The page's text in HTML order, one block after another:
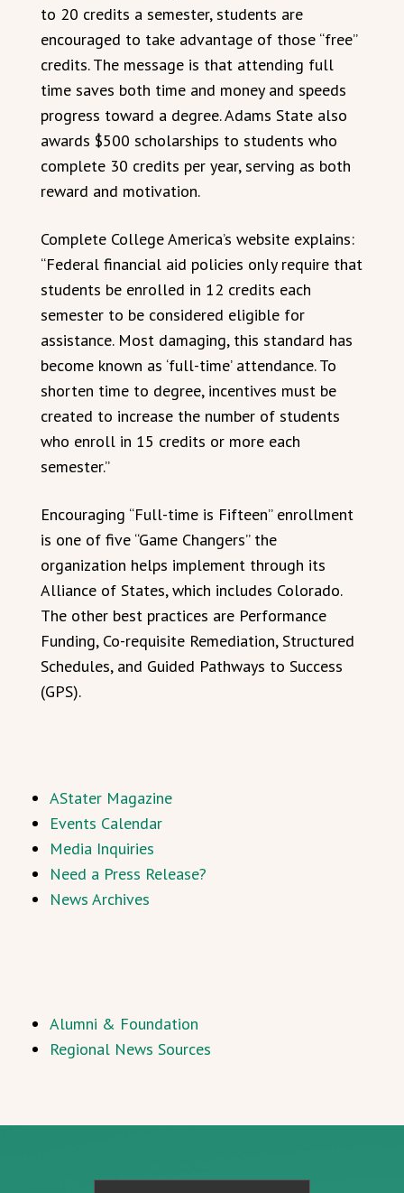
to 20 credits a semester, students are
encouraged to take advantage of those “free”
credits. The message is that attending full
time saves both time and money and speeds
progress toward a degree. Adams State also
awards $500 scholarships to students who
complete 30 credits per year, serving as both
reward and motivation.
Complete College America’s website explains:
“Federal financial aid policies only require that
students be enrolled in 12 credits each
semester to be considered eligible for
assistance. Most damaging, this standard has
become known as ‘full-time’ attendance. To
shorten time to degree, incentives must be
created to increase the number of students
who enroll in 15 credits or more each
semester.”
Encouraging “Full-time is Fifteen” enrollment
is one of five “Game Changers” the
organization helps implement through its
Alliance of States, which includes Colorado.
The other best practices are Performance
Funding, Co-requisite Remediation, Structured
Schedules, and Guided Pathways to Success
(GPS).
AStater Magazine
Events Calendar
Media Inquiries
Need a Press Release?
News Archives
Alumni & Foundation
Regional News Sources